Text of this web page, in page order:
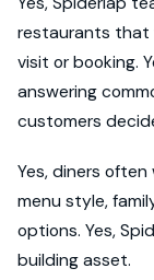
restaurants that
visit or booking.
answering
customers
Yes, diners
menu style,
options. Yes,
building asset.